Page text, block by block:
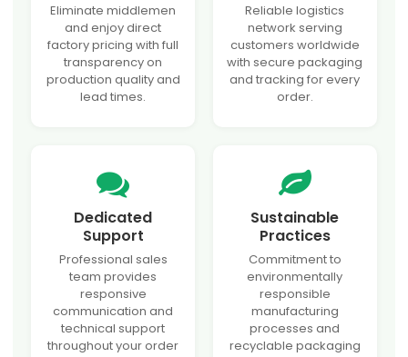
Eliminate middlemen
and enjoy direct
factory pricing with full
transparency on
production quality and
lead times.
Reliable logistics
network serving
customers worldwide
with secure packaging
and tracking for every
order.
Dedicated
Support
Professional sales
team provides
responsive
communication and
technical support
throughout your order
Sustainable
Practices
Commitment to
environmentally
responsible
manufacturing
processes and
recyclable packaging